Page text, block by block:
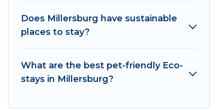
to least eco-friendly. While not every property.
We believe that together we can make travel
to help ensure your next trip to Millersburg is
enjoyable and safe for you and the environment.
Ridge Cabins today!
Does Millersburg have sustainable
places to stay?
What are the best pet-friendly Eco-
stays in Millersburg?